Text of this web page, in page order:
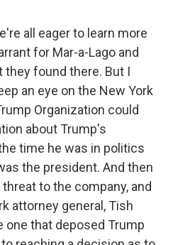
all eager to learn more
for Mar-a-Lago and
they found there. But I
an eye on the New York
Organization could
about Trump's
time he was in politics
the president. And then
to the company, and
attorney general, Tish
one that deposed Trump